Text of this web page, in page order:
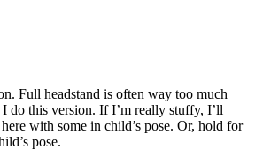
Full headstand is often way too much
do this version. If I’m really stuffy, I’ll
with some in child’s pose. Or, hold for
pose.